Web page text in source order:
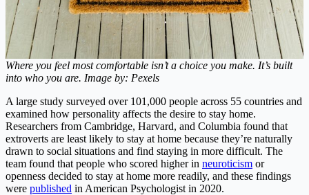
Where you feel most comfortable isn’t a choice you make. It’s built
into who you are. Image by: Pexels
A large study surveyed over 101,000 people across 55 countries and
examined how personality affects the desire to stay home.
Researchers from Cambridge, Harvard, and Columbia found that
extroverts are least likely to stay at home because they’re naturally
drawn to social situations and find staying in more difficult. The
team found that people who scored higher in neuroticism or
openness decided to stay at home more readily, and these findings
were published in American Psychologist in 2020.